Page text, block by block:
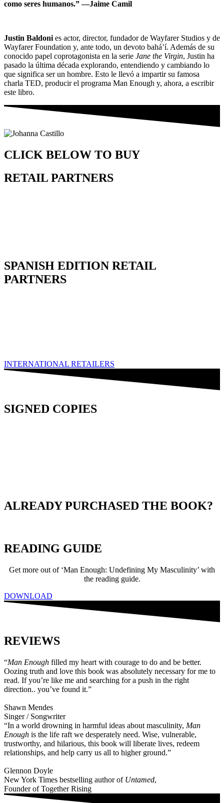
como seres humanos.” —Jaime Camil
Justin Baldonies actor, director, fundador de Wayfarer Studios y de
Wayfarer Foundation y, ante todo, un devoto bahá’í. Además de su
conocido papel coprotagonista en la serie Jane the Virgin, Justin ha
pasado la última década explorando, entendiendo y cambiando lo
que significa ser un hombre. Esto le llevó a impartir su famosa
charla TED, producir el programa Man Enough y, ahora, a escribir
este libro.
CLICK BELOW TO BUY
RETAIL PARTNERS
SPANISH EDITION RETAIL
PARTNERS
INTERNATIONAL RETAILERS
SIGNED COPIES
ALREADY PURCHASED THE BOOK?
READING GUIDE
Get more out of ‘Man Enough: Undefining My Masculinity’ with
the reading guide.
DOWNLOAD
REVIEWS
“Man Enough filled my heart with courage to do and be better.
Oozing truth and love this book was absolutely necessary for me to
read. If you’re like me and searching for a push in the right
direction.. you’ve found it.”
Shawn Mendes
Singer / Songwriter
“In a world drowning in harmful ideas about masculinity, Man
Enough is the life raft we desperately need. Wise, vulnerable,
trustworthy, and hilarious, this book will liberate lives, redeem
relationships, and help carry us all to higher ground.”
Glennon Doyle
New York Times bestselling author of Untamed,
Founder of Together Rising